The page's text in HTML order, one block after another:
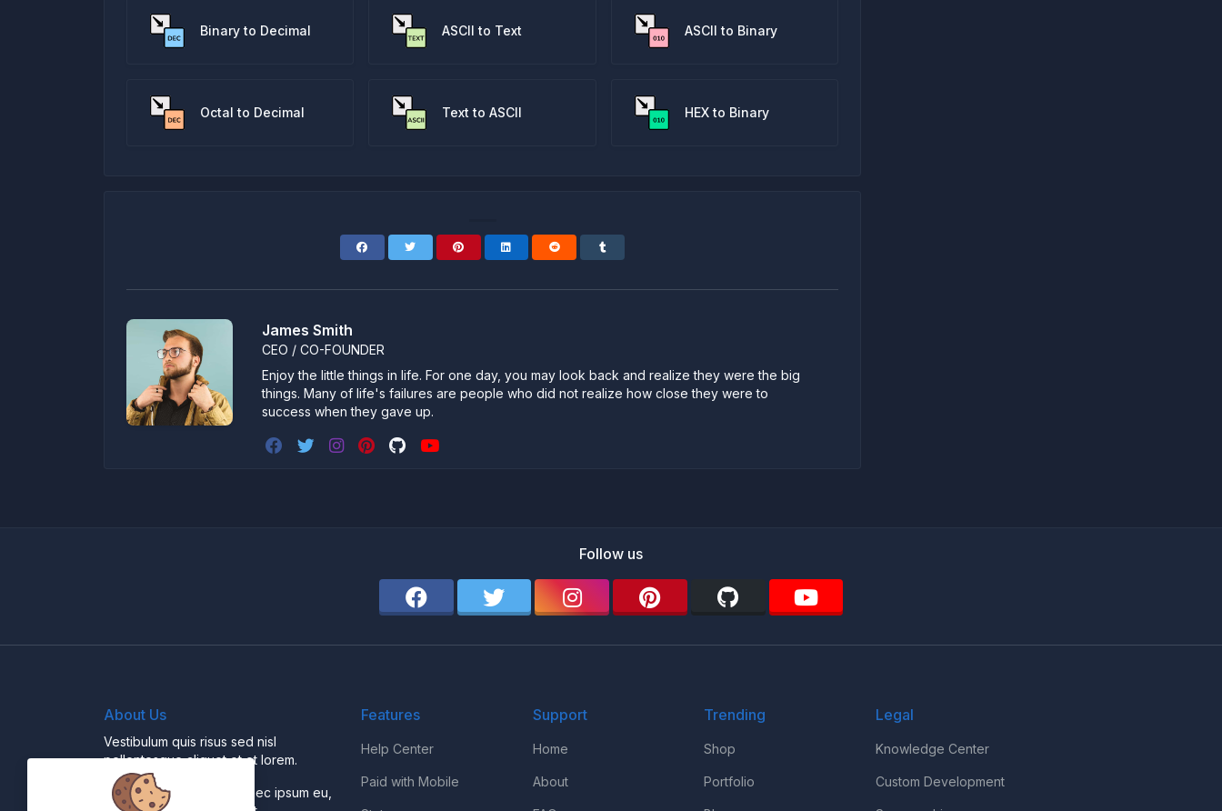
Binary to Decimal ASCII to Text ASCII to Binary
Octal to Decimal Text to ASCII HEX to Binary
James Smith
CEO / CO-FOUNDER
Enjoy the little things in life. For one day, you may look back and realize they were the big
things. Many of life's failures are people who did not realize how close they were to
success when they gave up.
Follow us
About Us
Vestibulum quis risus sed nisl
pellentesque aliquet et et lorem.
Fusce nibh nisl, gravida nec ipsum eu,
Features
Help Center
Paid with Mobile
Support
Home
About
Trending
Shop
Portfolio
Legal
Knowledge Center
Custom Development